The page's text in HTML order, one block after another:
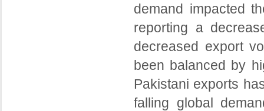
demand impacted
reporting a
decreased export
been balanced by
Pakistani exports
falling global